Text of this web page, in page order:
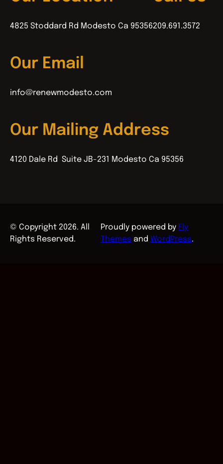
4825 Stoddard Rd Modesto Ca 95356209.691.3572
Our Email
info@renewmodesto.com
Our Mailing Address
4120 Dale Rd Suite JB-231 Modesto Ca 95356
© Copyright 2026. All
Rights Reserved.
Proudly powered by Fly
Themes andWordPress.